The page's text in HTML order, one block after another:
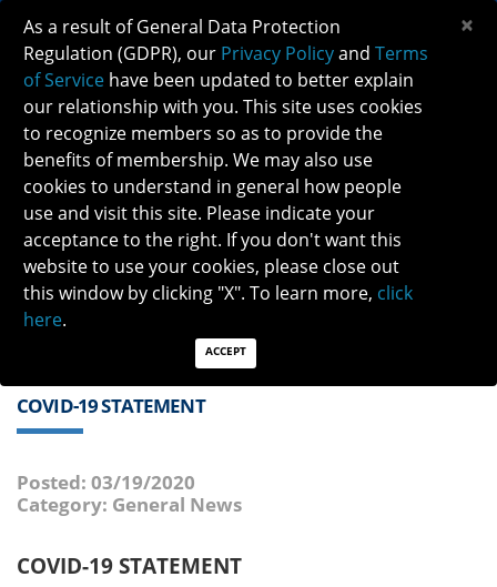
Previous
QUICK LINKS: Find a Neuro-Ophthalmologist|Careers in NO
|Member Login|Join
COVID-19 STATEMENT
Posted: 03/19/2020
Category: General News
COVID-19 STATEMENT
As a result of General Data Protection
Regulation (GDPR), our Privacy Policyand Terms
of Service have been updated to better explain
our relationship with you. This site uses cookies
to recognize members so as to provide the
benefits of membership. We may also use
cookies to understand in general how people
use and visit this site. Please indicate your
acceptance to the right. If you don't want this
website to use your cookies, please close out
this window by clicking "X". To learn more, click
here.
ACCEPT
×